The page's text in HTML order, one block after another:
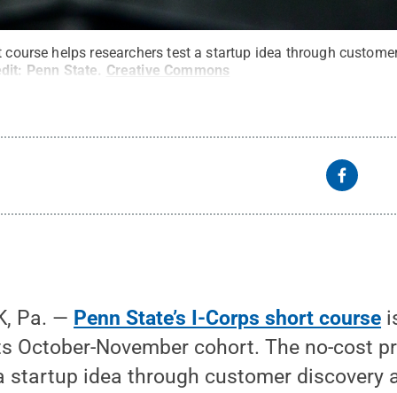
course helps researchers test a startup idea through
Penn State. Creative Commons
Pa. — Penn State’s I-Corps short course
October-November cohort. The no-cost
startup idea through customer discovery